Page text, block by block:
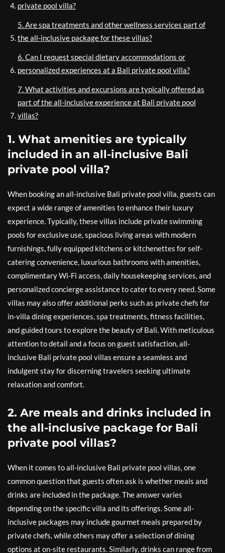
private pool villa?
5. Are spa treatments and other wellness services part of
the all-inclusive package for these villas?
6. Can I request special dietary accommodations or
personalized experiences at a Bali private pool villa?
7. What activities and excursions are typically offered as
part of the all-inclusive experience at Bali private pool
villas?
1. What amenities are typically
included in an all-inclusive Bali
private pool villa?
When booking an all-inclusive Bali private pool villa, guests can
expect a wide range of amenities to enhance their luxury
experience. Typically, these villas include private swimming
pools for exclusive use, spacious living areas with modern
furnishings, fully equipped kitchens or kitchenettes for self-
catering convenience, luxurious bathrooms with amenities,
complimentary Wi-Fi access, daily housekeeping services, and
personalized concierge assistance to cater to every need. Some
villas may also offer additional perks such as private chefs for
in-villa dining experiences, spa treatments, fitness facilities,
and guided tours to explore the beauty of Bali. With meticulous
attention to detail and a focus on guest satisfaction, all-
inclusive Bali private pool villas ensure a seamless and
indulgent stay for discerning travelers seeking ultimate
relaxation and comfort.
2. Are meals and drinks included in
the all-inclusive package for Bali
private pool villas?
When it comes to all-inclusive Bali private pool villas, one
common question that guests often ask is whether meals and
drinks are included in the package. The answer varies
depending on the specific villa and its offerings. Some all-
inclusive packages may include gourmet meals prepared by
private chefs, while others may offer a selection of dining
options at on-site restaurants. Similarly, drinks can range from